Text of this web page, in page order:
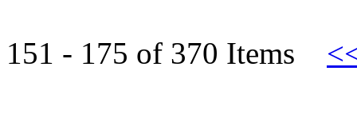
151 - 175 of 370 Items